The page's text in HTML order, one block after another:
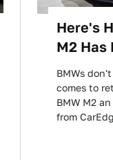
Here's
M2 Has
BMWs
comes to
BMW M2
from